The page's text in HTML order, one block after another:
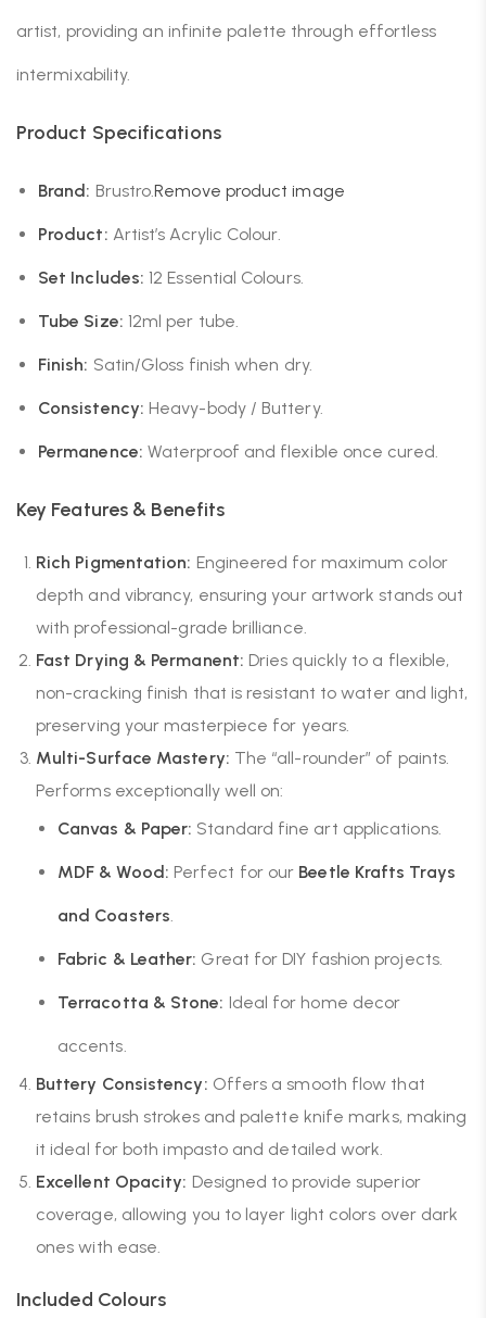
artist, providing an infinite palette through effortless
intermixability.
Product Specifications
Brand: Brustro.Remove product image
Product: Artist’s Acrylic Colour.
Set Includes: 12 Essential Colours.
Tube Size: 12ml per tube.
Finish: Satin/Gloss finish when dry.
Consistency: Heavy-body / Buttery.
Permanence: Waterproof and flexible once cured.
Key Features & Benefits
Rich Pigmentation: Engineered for maximum color
depth and vibrancy, ensuring your artwork stands out
with professional-grade brilliance.
Fast Drying & Permanent: Dries quickly to a flexible,
non-cracking finish that is resistant to water and light,
preserving your masterpiece for years.
Multi-Surface Mastery: The “all-rounder” of paints.
Performs exceptionally well on:
Canvas & Paper: Standard fine art applications.
MDF & Wood: Perfect for our Beetle Krafts Trays
and Coasters.
Fabric & Leather: Great for DIY fashion projects.
Terracotta & Stone: Ideal for home decor
accents.
Buttery Consistency: Offers a smooth flow that
retains brush strokes and palette knife marks, making
it ideal for both impasto and detailed work.
Excellent Opacity: Designed to provide superior
coverage, allowing you to layer light colors over dark
ones with ease.
Included Colours